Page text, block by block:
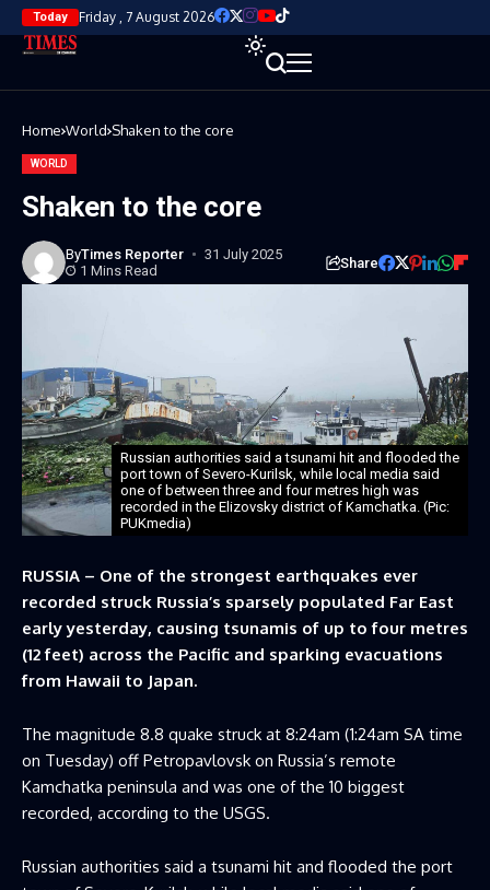
Today Friday , 7 August 2026
Home World Shaken to the core
WORLD
Shaken to the core
ByTimes Reporter
31 July 2025
1 Mins Read
Share
Russian authorities said a tsunami hit and flooded the
port town of Severo-Kurilsk, while local media said
one of between three and four metres high was
recorded in the Elizovsky district of Kamchatka. (Pic:
PUKmedia)
RUSSIA – One of the strongest earthquakes ever
recorded struck Russia’s sparsely populated Far East
early yesterday, causing tsunamis of up to four metres
(12 feet) across the Pacific and sparking evacuations
from Hawaii to Japan.
The magnitude 8.8 quake struck at 8:24am (1:24am SA time
on Tuesday) off Petropavlovsk on Russia’s remote
Kamchatka peninsula and was one of the 10 biggest
recorded, according to the USGS.
Russian authorities said a tsunami hit and flooded the port